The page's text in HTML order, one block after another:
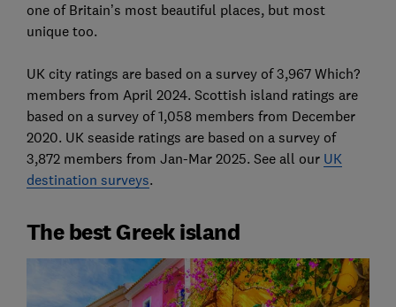
one of Britain’s most beautiful places, but most
unique too.
UK city ratings are based on a survey of 3,967 Which?
members from April 2024. Scottish island ratings are
based on a survey of 1,058 members from December
2020. UK seaside ratings are based on a survey of
3,872 members from Jan-Mar 2025. See all our UK
destination surveys.
The best Greek island